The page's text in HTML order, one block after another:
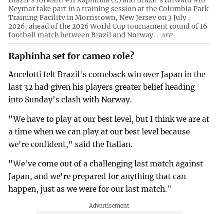
Neymar take part in a training session at the Columbia Park
Training Facility in Morristown, New Jersey on 3 July ,
2026, ahead of the 2026 World Cup tournament round of 16
football match between Brazil and Norway.
AFP
Raphinha set for cameo role?
Ancelotti felt Brazil's comeback win over Japan in the
last 32 had given his players greater belief heading
into Sunday's clash with Norway.
"We have to play at our best level, but I think we are at
a time when we can play at our best level because
we're confident," said the Italian.
"We've come out of a challenging last match against
Japan, and we're prepared for anything that can
happen, just as we were for our last match."